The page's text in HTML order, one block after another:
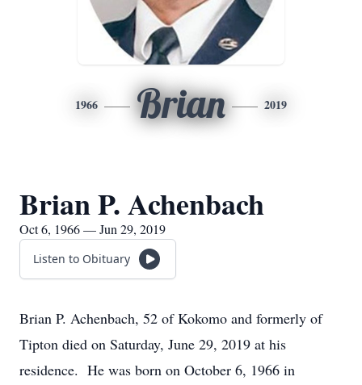
1966 Brian 2019
Brian P. Achenbach
Oct 6, 1966 — Jun 29, 2019
Listen to Obituary
Brian P. Achenbach, 52 of Kokomo and formerly of
Tipton died on Saturday, June 29, 2019 at his
residence. He was born on October 6, 1966 in